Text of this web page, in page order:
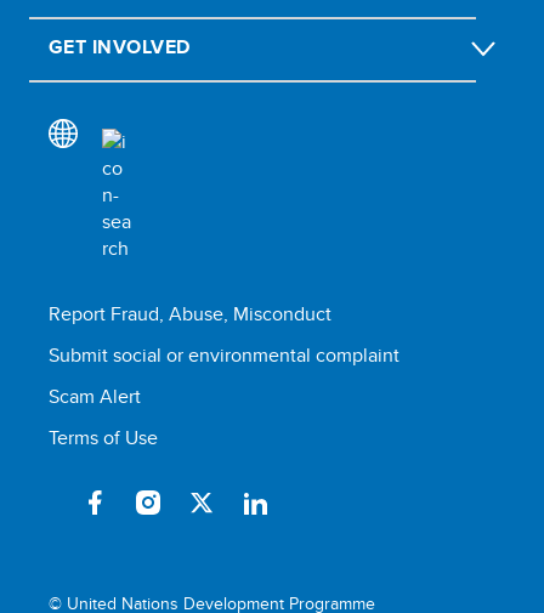
GET INVOLVED
Report Fraud, Abuse, Misconduct
Submit social or environmental complaint
Scam Alert
Terms of Use
© United Nations Development Programme